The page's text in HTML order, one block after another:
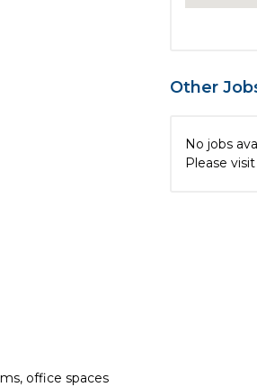
office spaces
Other
No jobs
Please